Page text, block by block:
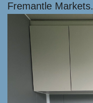
Fremantle Markets.